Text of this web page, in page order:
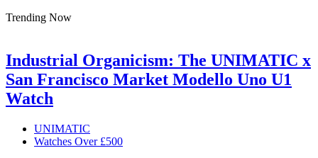
Trending Now
Industrial Organicism: The UNIMATIC x
San Francisco Market Modello Uno U1
Watch
UNIMATIC
Watches Over £500